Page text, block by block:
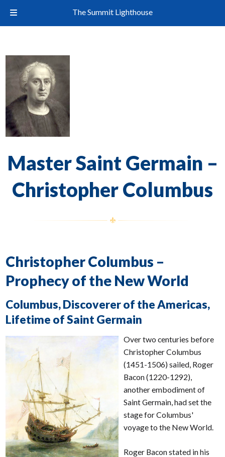
Master Saint Germain –
Christopher Columbus
Christopher Columbus –
Prophecy of the New World
Columbus, Discoverer of the Americas,
Lifetime of Saint Germain
Over two centuries before
Christopher Columbus
(1451-1506) sailed, Roger
Bacon (1220-1292),
another embodiment of
Saint Germain, had set the
stage for Columbus'
voyage to the New World.
Roger Bacon stated in his
The Summit Lighthouse